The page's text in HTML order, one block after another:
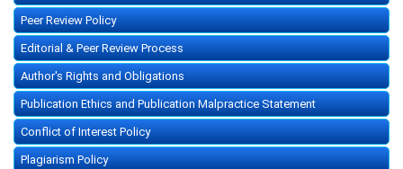
Peer Review Policy
Editorial & Peer Review Process
Author's Rights and Obligations
Publication Ethics and Publication Malpractice Statement
Conflict of Interest Policy
Plagiarism Policy